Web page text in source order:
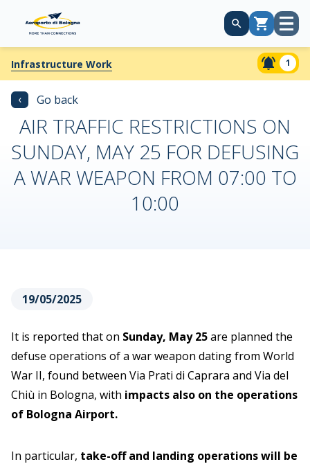
Cart Open
Infrastructure Work 1
‹ Go back
AIR TRAFFIC RESTRICTIONS ON
SUNDAY, MAY 25 FOR DEFUSING
A WAR WEAPON FROM 07:00 TO
10:00
19/05/2025
It is reported that on Sunday, May 25are planned the
defuse operations of a war weapon dating from World
War II, found between Via Prati di Caprara and Via del
Chiù in Bologna, with impacts also on the operations
of Bologna Airport.
In particular, take-off and landing operations will be